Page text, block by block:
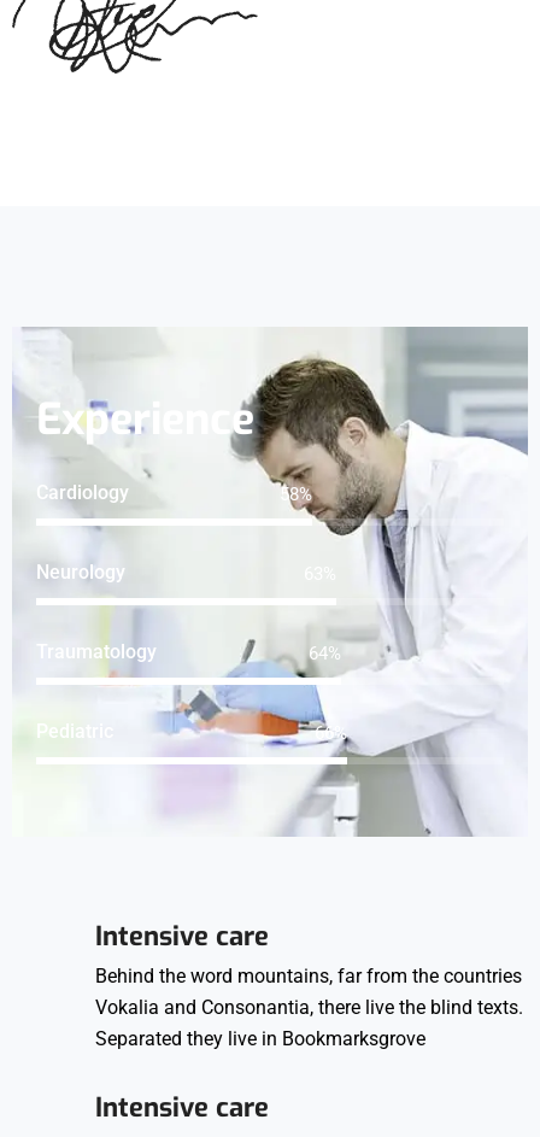
Experience
Cardiology 75%
Neurology 81%
Traumatology 83%
Pediatric 85%
Intensive care
Behind the word mountains, far from the countries
Vokalia and Consonantia, there live the blind texts.
Separated they live in Bookmarksgrove
Intensive care